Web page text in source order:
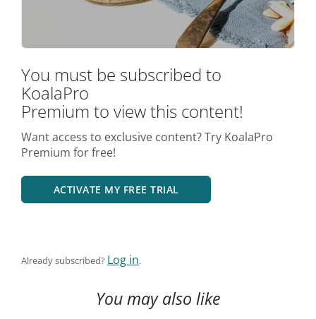
You must be subscribed to
KoalaPro
Premium to view this content!
Want access to exclusive content? Try KoalaPro
Premium for free!
ACTIVATE MY FREE TRIAL
Already subscribed? Log in.
You may also like